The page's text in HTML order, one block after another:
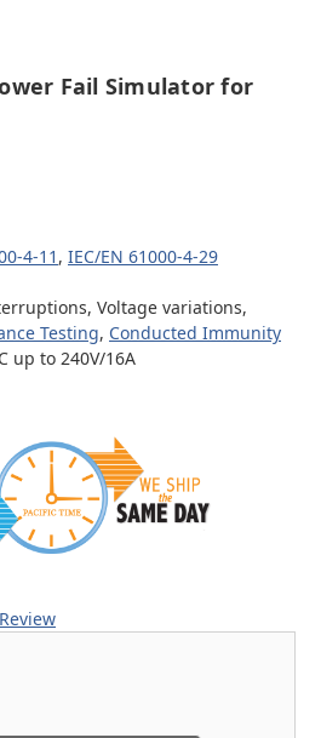
Fail Simulator for
4-11 , IEC/EN 61000-4-29
Voltage variations,
Testing, Conducted Immunity
up to 240V/16A